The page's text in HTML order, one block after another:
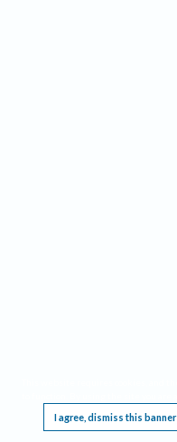
I agree, dismiss this banner